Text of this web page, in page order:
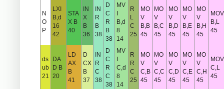
N
O
P
LXI
B,d
16
42
STA
X B
40
IN
X
B
36
IN
R
B
38
D
C
R
B
38
MV
B,d
8
14
R
L
C
25
MO
V
B,B
45
MO
V
B,C
45
MO
V
B,D
45
MO
V
B,E
45
MO
V
B,H
45
MOV
B,L
45
ds
ub
21
DA
D B
20
LD
AX
B
41
D
CX
B
37
IN
R
C
38
D
C
R
C
38
MV
C,d
8
14
R
R
C
25
MO
V
C,B
45
MO
V
C,C
45
MO
V
C,D
45
MO
V
C,E
45
MO
V
C,H
45
MOV
C,L
45